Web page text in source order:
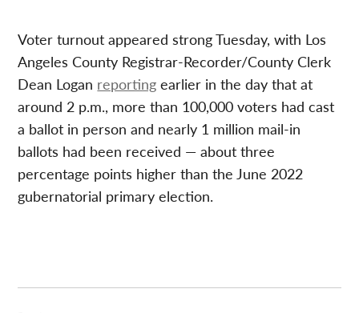
Voter turnout appeared strong Tuesday, with Los
Angeles County Registrar-Recorder/County Clerk
Dean Logan reporting earlier in the day that at
around 2 p.m., more than 100,000 voters had cast
a ballot in person and nearly 1 million mail-in
ballots had been received — about three
percentage points higher than the June 2022
gubernatorial primary election.